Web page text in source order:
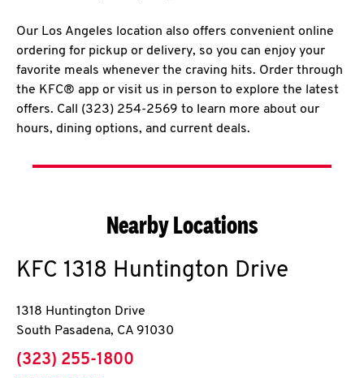
Our Los Angeles location also offers convenient online
ordering for pickup or delivery, so you can enjoy your
favorite meals whenever the craving hits. Order through
the KFC® app or visit us in person to explore the latest
offers. Call (323) 254-2569 to learn more about our
hours, dining options, and current deals.
Nearby Locations
KFC 1318 Huntington Drive
1318 Huntington Drive
South Pasadena, CA 91030
phone
(323) 255-1800